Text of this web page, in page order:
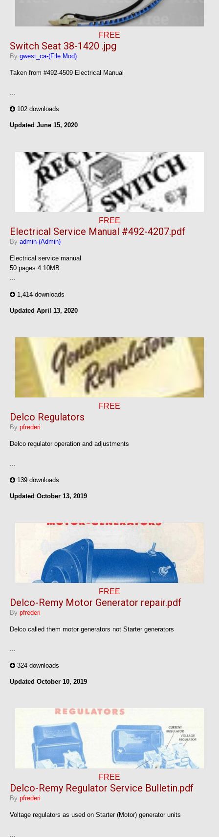
FREE
Switch Seat 38-1420 .jpg
By gwest_ca-(File Mod)
Taken from #492-4509 Electrical Manual
102 downloads
Updated June 15, 2020
FREE
Electrical Service Manual #492-4207.pdf
By admin-(Admin)
Electrical service manual
50 pages 4.10MB
1,414 downloads
Updated April 13, 2020
FREE
Delco Regulators
By pfrederi
Delco regulator operation and adjustments
139 downloads
Updated October 13, 2019
FREE
Delco-Remy Motor Generator repair.pdf
By pfrederi
Delco called them motor generators not Starter generators
324 downloads
Updated October 10, 2019
FREE
Delco-Remy Regulator Service Bulletin.pdf
By pfrederi
Voltage regulators as used on Starter (Motor) generator units